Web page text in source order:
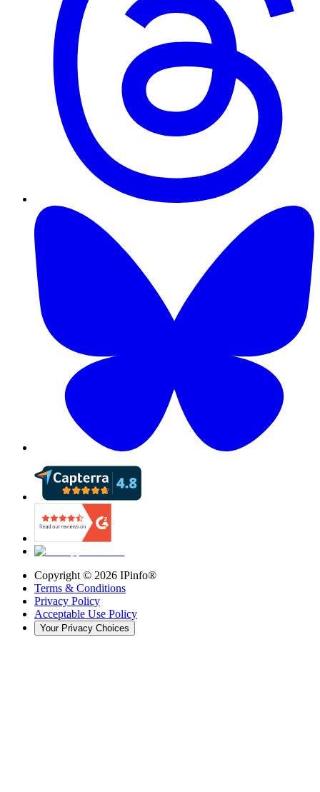
Copyright © 2026 IPinfo®
Terms & Conditions
Privacy Policy
Acceptable Use Policy
Your Privacy Choices